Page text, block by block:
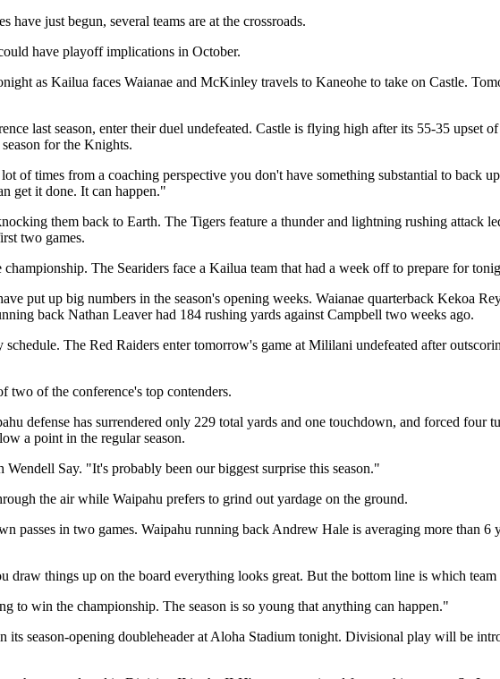
just begun, several teams are at the crossroads.
have playoff implications in October.
as Kailua faces Waianae and McKinley travels to Kaneohe to take on Castle.
last season, enter their duel undefeated. Castle is flying high after its 55-35 upset
for the Knights.
of times from a coaching perspective you don't have something substantial to back
get it done. It can happen."
them back to Earth. The Tigers feature a thunder and lightning rushing attack
two games.
The Seariders face a Kailua team that had a week off to prepare for
put up big numbers in the season's opening weeks. Waianae quarterback Kekoa
back Nathan Leaver had 184 rushing yards against Campbell two weeks ago.
The Red Raiders enter tomorrow's game at Mililani undefeated after
two of the conference's top contenders.
defense has surrendered only 229 total yards and one touchdown, and forced four
a point in the regular season.
Say. "It's probably been our biggest surprise this season."
the air while Waipahu prefers to grind out yardage on the ground.
in two games. Waipahu running back Andrew Hale is averaging more than 6
things up on the board everything looks great. But the bottom line is which team
win the championship. The season is so young that anything can happen."
season-opening doubleheader at Aloha Stadium tonight. Divisional play will be